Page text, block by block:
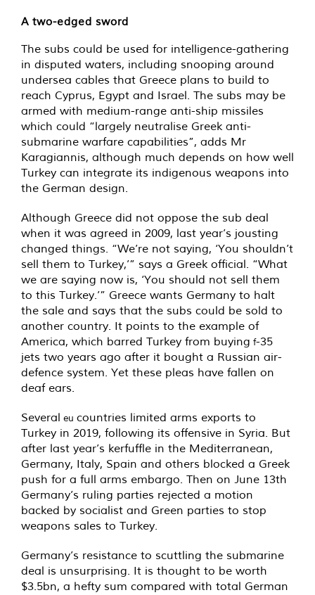
A two-edged sword
The subs could be used for intelligence-gathering
in disputed waters, including snooping around
undersea cables that Greece plans to build to
reach Cyprus, Egypt and Israel. The subs may be
armed with medium-range anti-ship missiles
which could “largely neutralise Greek anti-
submarine warfare capabilities”, adds Mr
Karagiannis, although much depends on how well
Turkey can integrate its indigenous weapons into
the German design.
Although Greece did not oppose the sub deal
when it was agreed in 2009, last year’s jousting
changed things. “We’re not saying, ‘You shouldn’t
sell them to Turkey,’” says a Greek official. “What
we are saying now is, ‘You should not sell them
to this Turkey.’” Greece wants Germany to halt
the sale and says that the subs could be sold to
another country. It points to the example of
America, which barred Turkey from buying f-35
jets two years ago after it bought a Russian air-
defence system. Yet these pleas have fallen on
deaf ears.
Several eu countries limited arms exports to
Turkey in 2019, following its offensive in Syria. But
after last year’s kerfuffle in the Mediterranean,
Germany, Italy, Spain and others blocked a Greek
push for a full arms embargo. Then on June 13th
Germany’s ruling parties rejected a motion
backed by socialist and Green parties to stop
weapons sales to Turkey.
Germany’s resistance to scuttling the submarine
deal is unsurprising. It is thought to be worth
$3.5bn, a hefty sum compared with total German